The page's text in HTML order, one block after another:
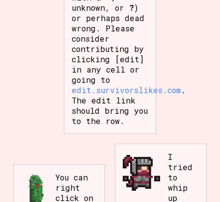
unknown, or ?)
or perhaps dead
wrong. Please
consider
contributing by
clicking [edit]
in any cell or
going to
edit.survivorslikes.com .
The edit link
should bring you
to the row.
You can
right
click on
I
tried
to
whip
up